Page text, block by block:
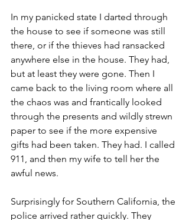
In my panicked state I darted through
the house to see if someone was still
there, or if the thieves had ransacked
anywhere else in the house. They had,
but at least they were gone. Then I
came back to the living room where all
the chaos was and frantically looked
through the presents and wildly strewn
paper to see if the more expensive
gifts had been taken. They had. I called
911, and then my wife to tell her the
awful news.
Surprisingly for Southern California, the
police arrived rather quickly. They